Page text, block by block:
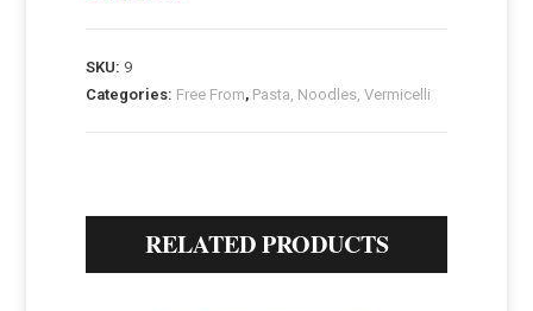
SKU: 9
Categories: Free From, Pasta, Noodles, Vermicelli
RELATED PRODUCTS